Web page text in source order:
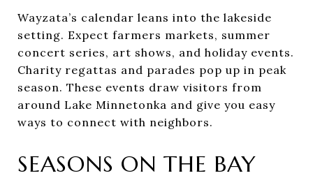
Wayzata’s calendar leans into the lakeside
setting. Expect farmers markets, summer
concert series, art shows, and holiday events.
Charity regattas and parades pop up in peak
season. These events draw visitors from
around Lake Minnetonka and give you easy
ways to connect with neighbors.
SEASONS ON THE BAY